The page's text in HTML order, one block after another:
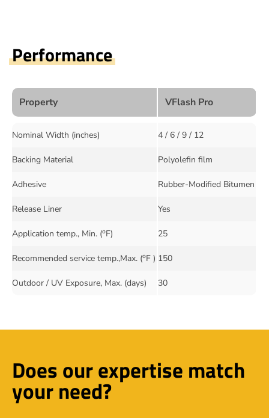
Performance
Property VFlash Pro
Nominal Width (inches) 4 / 6 / 9 / 12
Backing Material Polyolefin film
Adhesive Rubber-Modified Bitumen
Release Liner Yes
Application temp., Min. (oF) 25
Recommended service temp.,Max. (oF ) 150
Outdoor / UV Exposure, Max. (days) 30
Does our expertise match
your need?